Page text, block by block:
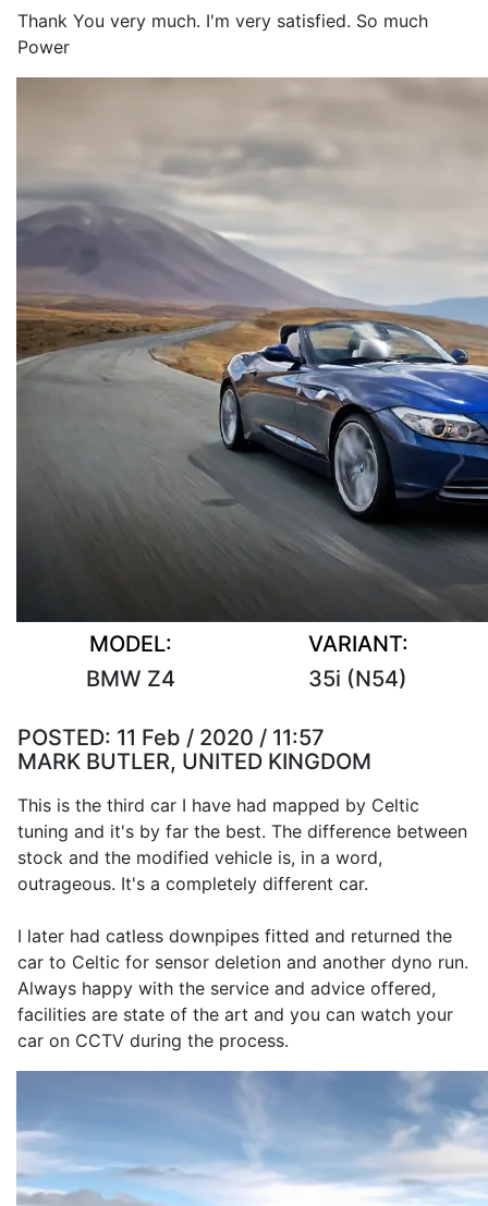
Thank You very much. I'm very satisfied. So much
Power
MODEL:
BMW Z4
VARIANT:
35i (N54)
POSTED: 11 Feb / 2020 / 11:57
MARK BUTLER, UNITED KINGDOM
This is the third car I have had mapped by Celtic
tuning and it's by far the best. The difference between
stock and the modified vehicle is, in a word,
outrageous. It's a completely different car.
I later had catless downpipes fitted and returned the
car to Celtic for sensor deletion and another dyno run.
Always happy with the service and advice offered,
facilities are state of the art and you can watch your
car on CCTV during the process.